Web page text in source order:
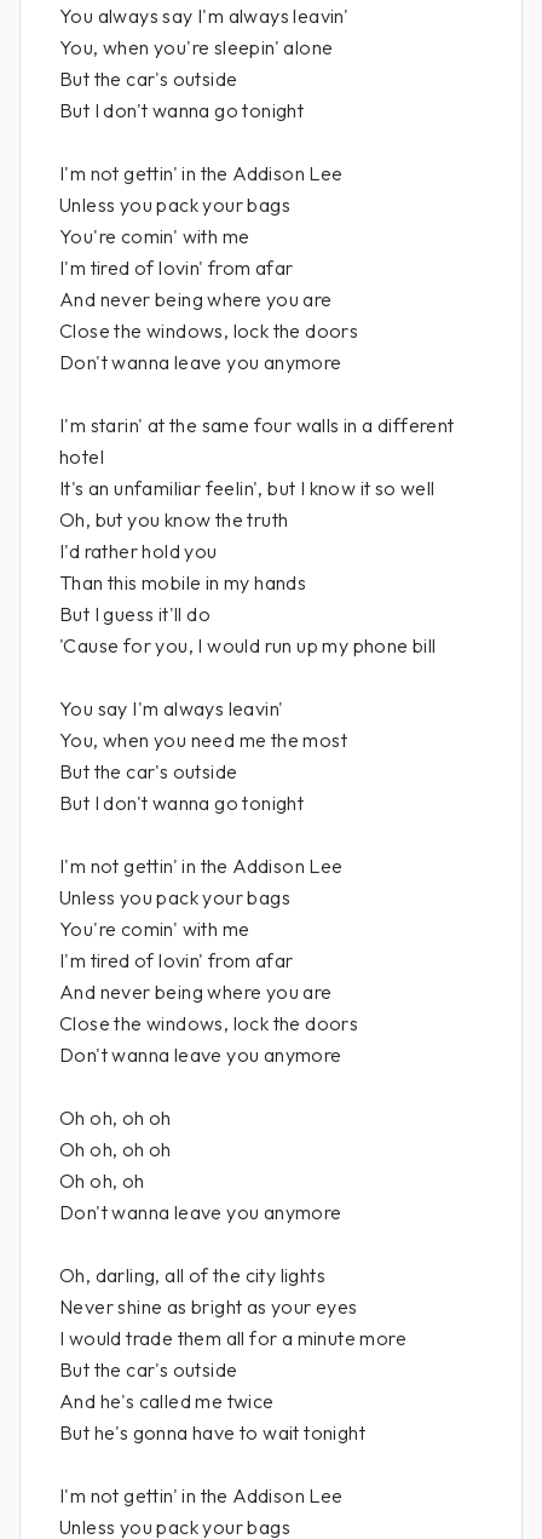
You always say I'm always leavin'
You, when you're sleepin' alone
But the car's outside
But I don't wanna go tonight
I'm not gettin' in the Addison Lee
Unless you pack your bags
You're comin' with me
I'm tired of lovin' from afar
And never being where you are
Close the windows, lock the doors
Don't wanna leave you anymore
I'm starin' at the same four walls in a different
hotel
It's an unfamiliar feelin', but I know it so well
Oh, but you know the truth
I'd rather hold you
Than this mobile in my hands
But I guess it'll do
'Cause for you, I would run up my phone bill
You say I'm always leavin'
You, when you need me the most
But the car's outside
But I don't wanna go tonight
I'm not gettin' in the Addison Lee
Unless you pack your bags
You're comin' with me
I'm tired of lovin' from afar
And never being where you are
Close the windows, lock the doors
Don't wanna leave you anymore
Oh oh, oh oh
Oh oh, oh oh
Oh oh, oh
Don't wanna leave you anymore
Oh, darling, all of the city lights
Never shine as bright as your eyes
I would trade them all for a minute more
But the car's outside
And he's called me twice
But he's gonna have to wait tonight
I'm not gettin' in the Addison Lee
Unless you pack your bags